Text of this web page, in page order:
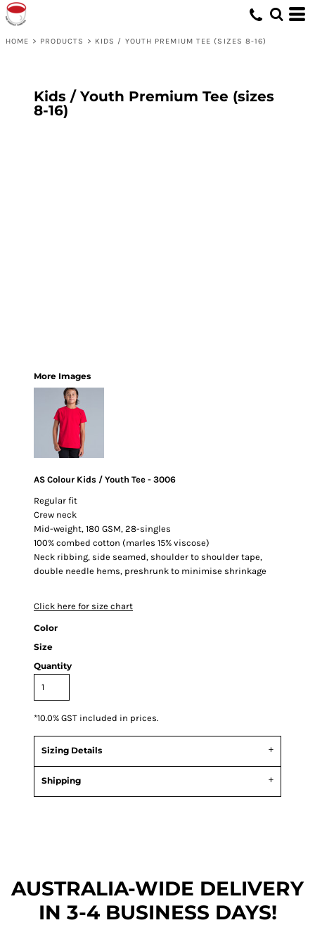
HOME > PRODUCTS > KIDS / YOUTH PREMIUM TEE (SIZES 8-16)
Kids / Youth Premium Tee (sizes
8-16)
More Images
AS Colour Kids / Youth Tee - 3006
Regular fit
Crew neck
Mid-weight, 180 GSM, 28-singles
100% combed cotton (marles 15% viscose)
Neck ribbing, side seamed, shoulder to shoulder tape,
double needle hems, preshrunk to minimise shrinkage
Click here for size chart
Color
Size
Quantity
*10.0% GST included in prices.
Sizing Details
Shipping
AUSTRALIA-WIDE DELIVERY
IN 3-4 BUSINESS DAYS!